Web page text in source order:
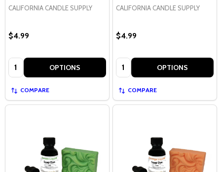
CALIFORNIA CANDLE SUPPLY
$4.99
Quantity: OPTIONS
COMPARE
CALIFORNIA CANDLE SUPPLY
$4.99
Quantity: OPTIONS
COMPARE